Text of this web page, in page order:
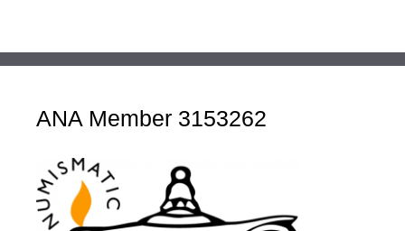
ANA Member 3153262